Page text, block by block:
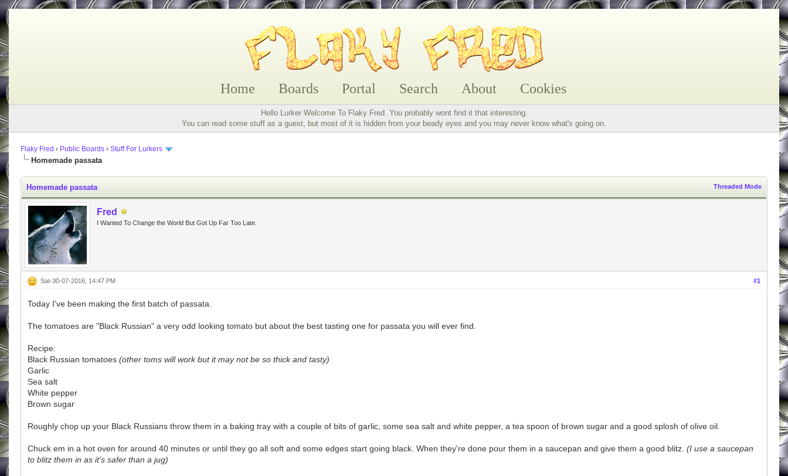
Home Boards Portal Search About Cookies
Hello Lurker Welcome To Flaky Fred. You probably wont find it that interesting.
You can read some stuff as a guest, but most of it is hidden from your beady eyes and you may never know what's going on.
Flaky Fred › Public Boards › Stuff For Lurkers
Homemade passata
Threaded Mode
Homemade passata
Fred
I Wanted To Change the World But Got Up Far Too Late.
#1
Sat-30-07-2016, 14:47 PM
Today I've been making the first batch of passata.
The tomatoes are "Black Russian" a very odd looking tomato but about the best tasting one for passata you will ever find.
Recipe:
Black Russian tomatoes (other toms will work but it may not be so thick and tasty)
Garlic
Sea salt
White pepper
Brown sugar
Roughly chop up your Black Russians throw them in a baking tray with a couple of bits of garlic, some sea salt and white pepper, a tea spoon of brown sugar and a good splosh of olive oil.
Chuck em in a hot oven for around 40 minutes or until they go all soft and some edges start going black. When they're done pour them in a saucepan and give them a good blitz. (I use a saucepan
to blitz them in as it's safer than a jug)